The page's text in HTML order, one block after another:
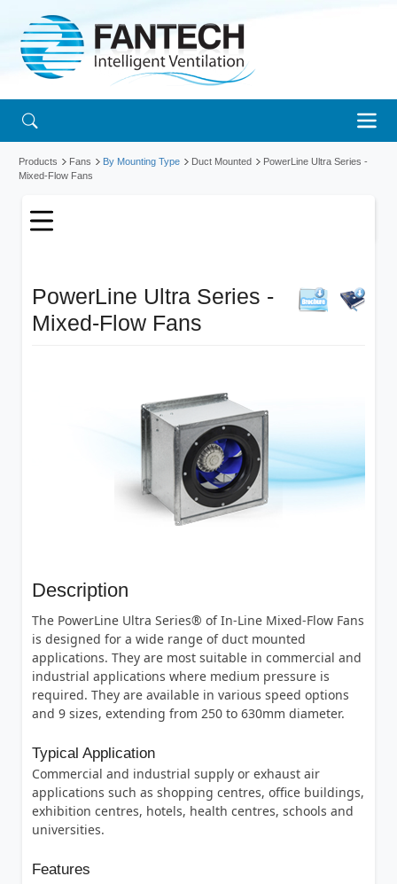
Products Fans By Mounting Type Duct Mounted
PowerLine Ultra Series -
Mixed-Flow Fans
PowerLine Ultra Series -
Mixed-Flow Fans
Description
The PowerLine Ultra Series® of In-Line Mixed-Flow Fans
is designed for a wide range of duct mounted
applications. They are most suitable in commercial and
industrial applications where medium pressure is
required. They are available in various speed options
and 9 sizes, extending from 250 to 630mm diameter.
Typical Application
Commercial and industrial supply or exhaust air
applications such as shopping centres, office buildings,
exhibition centres, hotels, health centres, schools and
universities.
Features